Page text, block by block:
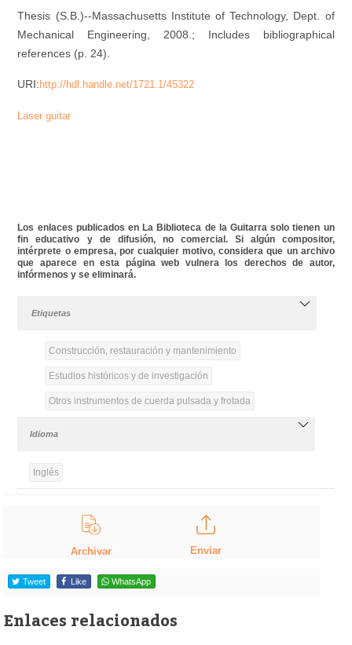
Thesis (S.B.)--Massachusetts Institute of Technology, Dept. of
Mechanical Engineering, 2008.; Includes bibliographical
references (p. 24).
URI:http://hdl.handle.net/1721.1/45322
Laser guitar
Los enlaces publicados en La Biblioteca de la Guitarra solo tienen un
fin educativo y de difusión, no comercial. Si algún compositor,
intérprete o empresa, por cualquier motivo, considera que un archivo
que aparece en esta página web vulnera los derechos de autor,
infórmenos y se eliminará.
Etiquetas
Construcción, restauración y mantenimiento
Estudios históricos y de investigación
Otros instrumentos de cuerda pulsada y frotada
Idioma
Inglés
Archivar Enviar
Tweet Like WhatsApp
Enlaces relacionados